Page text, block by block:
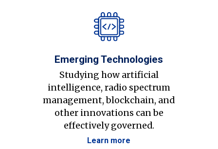
Emerging Technologies
Studying how artificial
intelligence, radio spectrum
management, blockchain, and
other innovations can be
effectively governed.
Learn more